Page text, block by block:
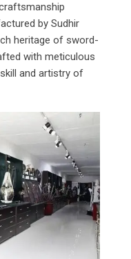
by Sudhir
heritage of sword-
with meticulous
and artistry of